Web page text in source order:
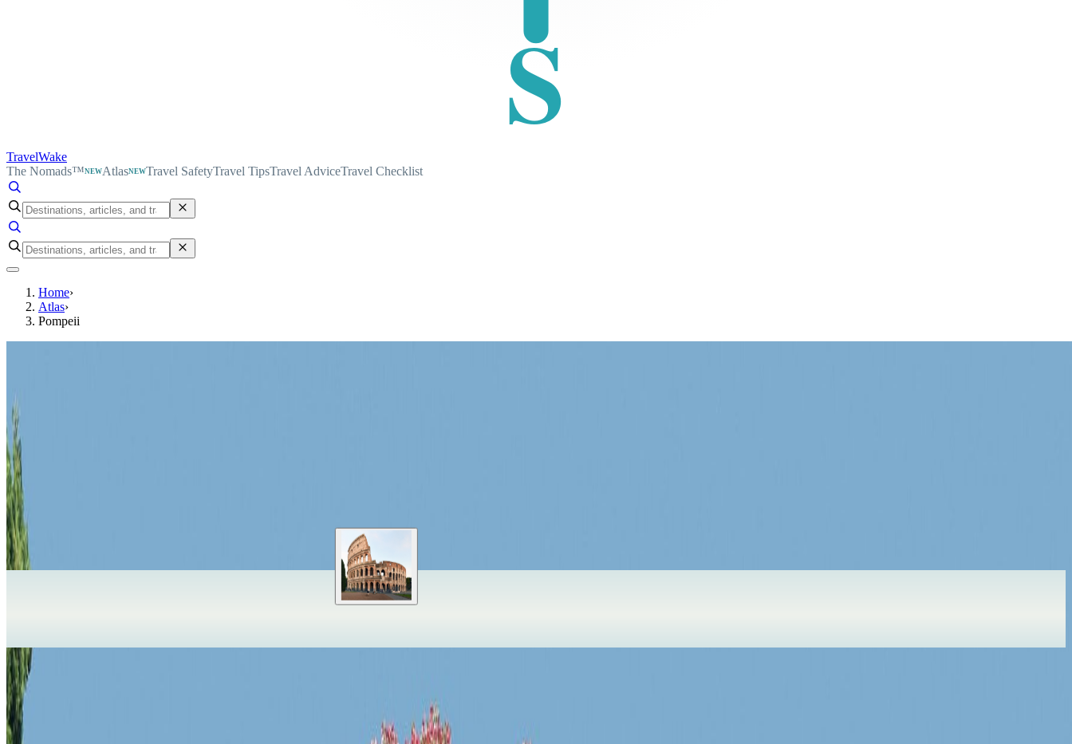
S
TravelWake
The Nomads™NEWAtlasNEWTravel SafetyTravel TipsTravel AdviceTravel Checklist
Home›
Atlas›
Pompeii
Pompeii
Pompeii gives Pompeii a specific visual and cultural reference point instead of a generic destination marker.
UNESCO World Heritage
✦
Travelwake Atlas is just opening
We are starting with a small set of iconic places while we shape the experience. More cities, landmarks, islands, and hidden routes will appear here soon.
Expand globe